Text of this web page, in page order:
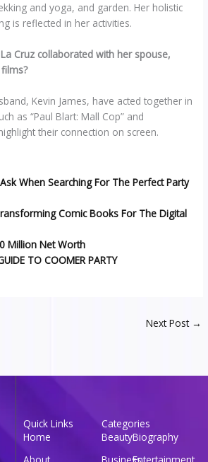
and yoga, and garden. Her holistic
is reflected in her activities.
Cruz collaborated with her spouse,
Kevin James, have acted together in
as “Paul Blart: Mall Cop” and
their connection on screen.
When Searching For The Perfect Party
Comic Books For The Digital
Million Net Worth
TO COOMER PARTY
Next Post →
Quick Links
Home
Categories
BeautyBiography